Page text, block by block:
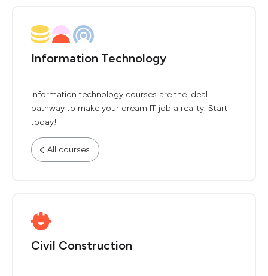
Information Technology
Information technology courses are the ideal
pathway to make your dream IT job a reality. Start
today!
All courses
Civil Construction